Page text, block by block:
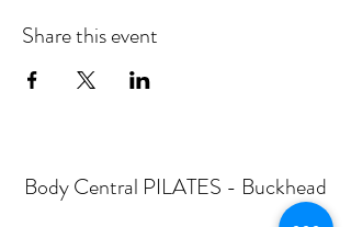
Share this event
Body Central PILATES - Buckhead